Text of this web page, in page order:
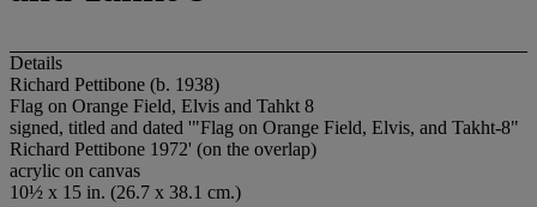
Details
Richard Pettibone (b. 1938)
Flag on Orange Field, Elvis and Tahkt 8
signed, titled and dated '"Flag on Orange Field, Elvis, and Takht-8"
Richard Pettibone 1972' (on the overlap)
acrylic on canvas
10½ x 15 in. (26.7 x 38.1 cm.)